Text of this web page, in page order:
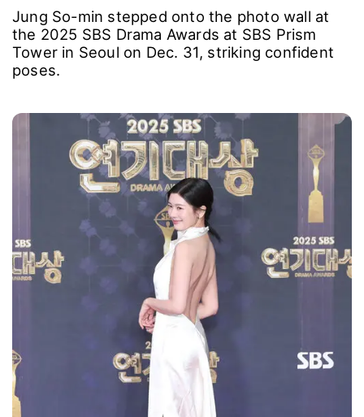
Jung So-min stepped onto the photo wall at
the 2025 SBS Drama Awards at SBS Prism
Tower in Seoul on Dec. 31, striking confident
poses.